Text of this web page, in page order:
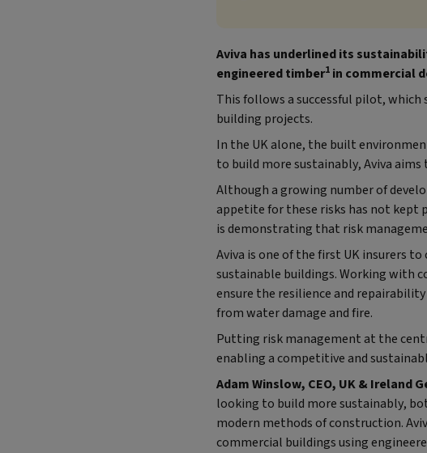
Aviva has underlined its
engineered timber1 in commercial
This follows a successful pilot, which
building projects.
In the UK alone, the built
to build more sustainably, Aviva
Although a growing number of
appetite for these risks has not kept
is demonstrating that risk
Aviva is one of the first UK insurers
sustainable buildings. Working with
ensure the resilience and
from water damage and fire.
Putting risk management at the
enabling a competitive and
Adam Winslow, CEO, UK & Ireland
looking to build more sustainably,
modern methods of construction.
commercial buildings using